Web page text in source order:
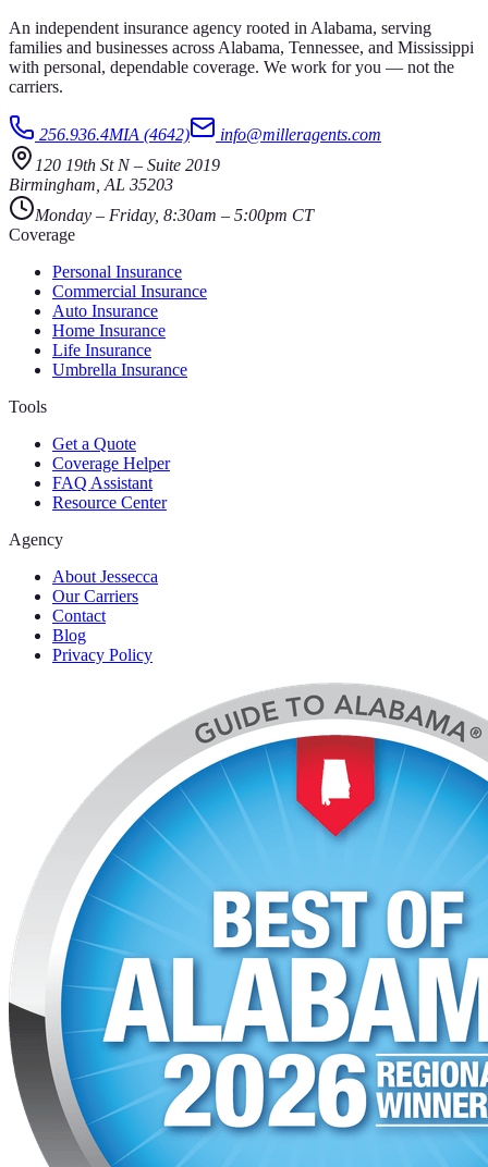
An independent insurance agency rooted in Alabama, serving
families and businesses across Alabama, Tennessee, and Mississippi
with personal, dependable coverage. We work for you — not the
carriers.
256.936.4MIA (4642)
info@milleragents.com
120 19th St N– Suite 2019
Birmingham AL 35203
Monday – Friday, 8:30am – 5:00pm CT
Coverage
Personal Insurance
Commercial Insurance
Auto Insurance
Home Insurance
Life Insurance
Umbrella Insurance
Tools
Get a Quote
Coverage Helper
FAQ Assistant
Resource Center
Agency
About Jessecca
Our Carriers
Contact
Blog
Privacy Policy